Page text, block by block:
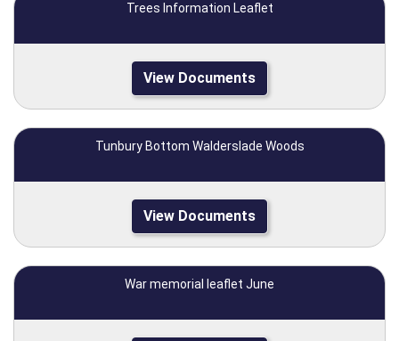
Trees Information Leaflet
View Documents
Tunbury Bottom Walderslade Woods
View Documents
War memorial leaflet June